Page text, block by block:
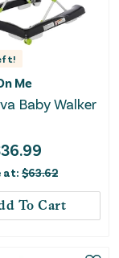
Me
Baby Walker
36.99
at: $63.62
To Cart